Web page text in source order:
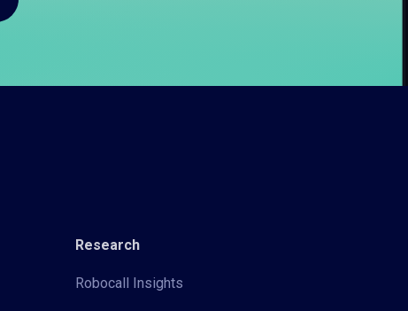
Research
Robocall Insights